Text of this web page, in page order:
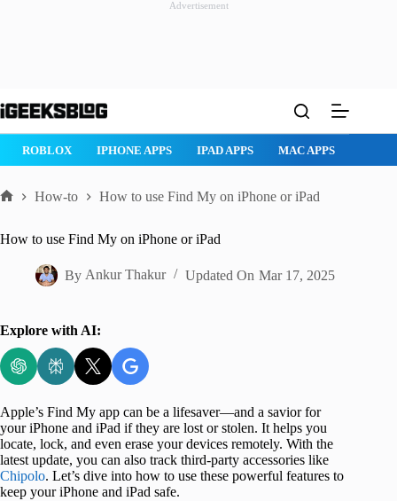
Advertisement
to
ROBLOX IPHONE APPS IPAD APPS MAC APPS
How-to How to use Find My on iPhone or iPad
How to use Find My on iPhone or iPad
By Ankur Thakur Updated On Mar 17, 2025
Explore with AI:
Apple’s Find My app can be a lifesaver—and a savior for
your iPhone and iPad if they are lost or stolen. It helps you
locate, lock, and even erase your devices remotely. With the
latest update, you can also track third-party accessories like
Chipolo. Let’s dive into how to use these powerful features to
keep your iPhone and iPad safe.